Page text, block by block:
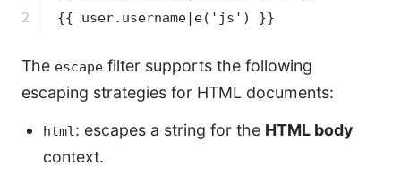
2
{{ user.username|e('js') }}
The escape filter supports the following
escaping strategies for HTML documents:
html : escapes a string for the HTML body
context.